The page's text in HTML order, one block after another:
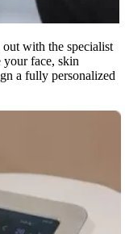
out with the specialist
face, skin
a fully personalized